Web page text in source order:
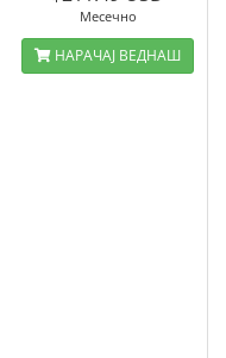
Месечно
НАРАЧАЈ ВЕДНАШ